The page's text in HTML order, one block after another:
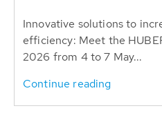
Innovative solutions to
efficiency: Meet the
2026 from 4 to 7 May...
Continue reading